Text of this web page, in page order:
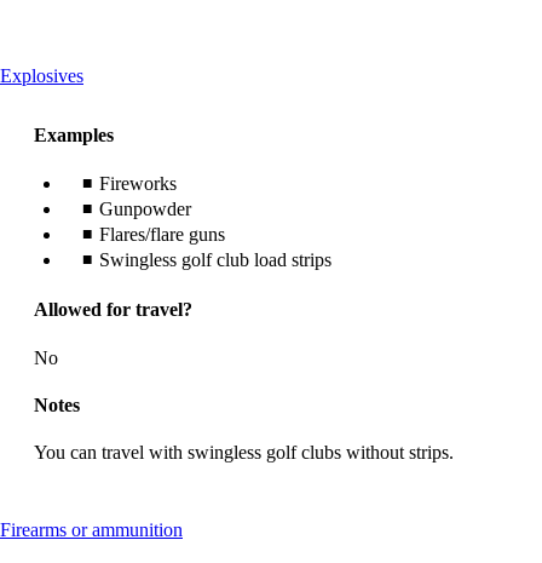
ExplosivesThis
be
Examples
Fireworks
Gunpowder
Flares/flare guns
Swingless golf club load strips
Allowed for travel?
No
Notes
You can travel with swingless golf clubs without strips.
Firearms or ammunition